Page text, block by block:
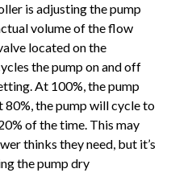
is adjusting the pump
volume of the flow
located on the
the pump on and off
At 100%, the pump
80%, the pump will cycle to
of the time. This may
thinks they need, but it’s
the pump dry